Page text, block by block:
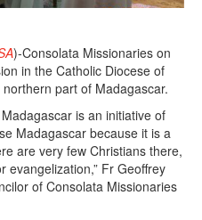
)-Consolata Missionaries on
in the Catholic Diocese of
part of Madagascar.
is an initiative of
Madagascar because it is a
are very few Christians there,
evangelization,” Fr Geoffrey
of Consolata Missionaries